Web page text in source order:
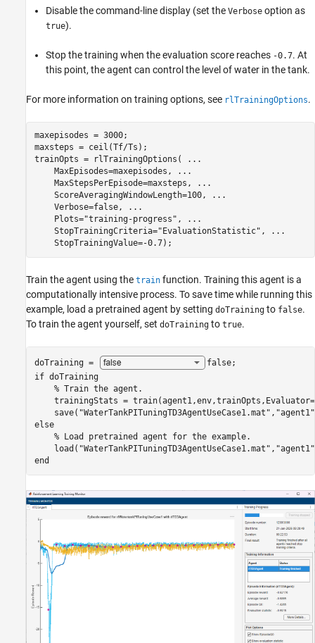
Disable the command-line display (set the Verbose option as
true).
Stop the training when the evaluation score reaches -0.7. At
this point, the agent can control the level of water in the tank.
For more information on training options, see rlTrainingOptions.
maxepisodes = 3000;
maxsteps = ceil(Tf/Ts);
trainOpts = rlTrainingOptions(
...
    MaxEpisodes=maxepisodes,
...
    MaxStepsPerEpisode=maxsteps,
...
    ScoreAveragingWindowLength=100,
...
    Verbose=false,
...
    Plots=
"training-progress" ,
...
    StopTrainingCriteria=
"EvaluationStatistic" ,
...
    StopTrainingValue=-0.7);
Train the agent using the train function. Training this agent is a
computationally intensive process. To save time while running this
example, load a pretrained agent by setting doTraining to false.
To train the agent yourself, set doTraining to true.
doTraining = false
if doTraining
% Train the agent.
trainingStats =
    save(
"WaterTankPITuningTD3AgentUseCase1.mat" , "agent1"
else
% Load pretrained agent for the example.
    load(
"WaterTankPITuningTD3AgentUseCase1.mat" , "agent1"
end